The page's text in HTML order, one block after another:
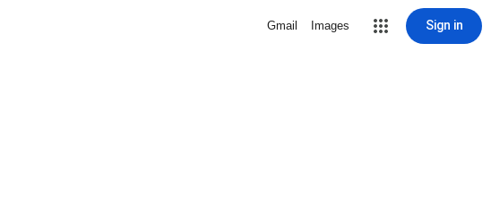
Gmail Images Sign in